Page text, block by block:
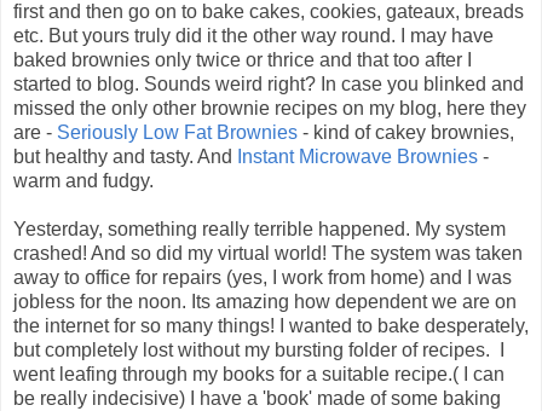
first and then go on to bake cakes, cookies, gateaux, breads
etc. But yours truly did it the other way round. I may have
baked brownies only twice or thrice and that too after I
started to blog. Sounds weird right? In case you blinked and
missed the only other brownie recipes on my blog, here they
are - Seriously Low Fat Brownies - kind of cakey brownies,
but healthy and tasty. And
Instant Microwave Brownies -
warm and fudgy.
Yesterday, something really terrible happened. My system
crashed! And so did my virtual world! The system was taken
away to office for repairs (yes, I work from home) and I was
jobless for the noon. Its amazing how dependent we are on
the internet for so many things! I wanted to bake desperately,
but completely lost without my bursting folder of recipes. I
went leafing through my books for a suitable recipe.( I can
be really indecisive) I have a 'book' made of some baking